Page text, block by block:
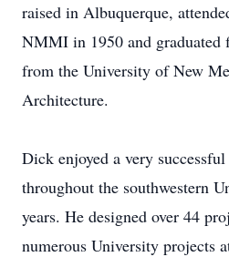
raised in Albuquerque,
NMMI in 1950 and graduated
from the University of New
Architecture.
Dick enjoyed a very
throughout the southwestern
years. He designed over 44
numerous University projects